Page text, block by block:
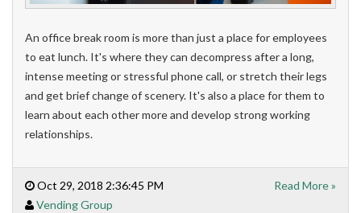
An office break room is more than just a place for employees
to eat lunch. It's where they can decompress after a long,
intense meeting or stressful phone call, or stretch their legs
and get brief change of scenery. It's also a place for them to
learn about each other more and develop strong working
relationships.
Oct 29, 2018 2:36:45 PM
Vending Group
Read More »